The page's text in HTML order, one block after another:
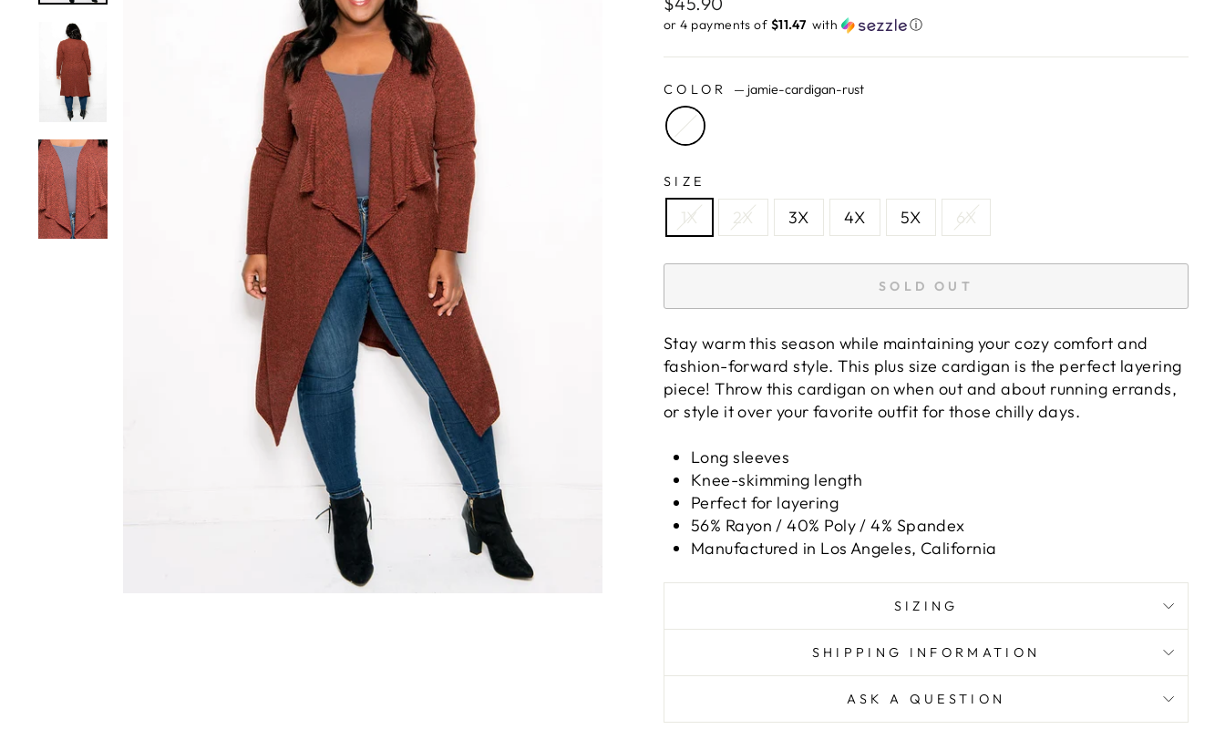
price
or 4 payments of $11.47 ​ with ⓘ
COLOR — jamie-cardigan-rust
SIZE
1X 2X 3X 4X 5X 6X
SOLD OUT
Stay warm this season while maintaining your cozy comfort and
fashion-forward style. This plus size cardigan is the perfect layering
piece! Throw this cardigan on when out and about running errands,
or style it over your favorite outfit for those chilly days.
Long sleeves
Knee-skimming length
Perfect for layering
56% Rayon / 40% Poly / 4% Spandex
Manufactured in Los Angeles, California
SIZING
SHIPPING INFORMATION
ASK A QUESTION